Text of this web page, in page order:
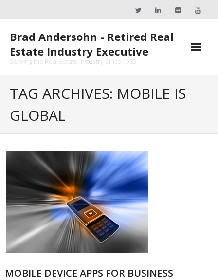
Brad Andersohn - Retired Real
Estate Industry Executive
Serving the Real Estate Industry Since 1985!
- ActiveRain Network
- Zillow Academy
- eXp University
- Virbela University
- Real Estate Video
Social
TAG ARCHIVES: MOBILE IS
GLOBAL
MOBILE DEVICE APPS FOR BUSINESS